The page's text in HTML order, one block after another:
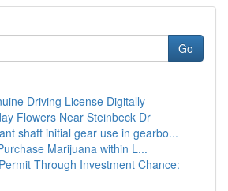
Go
Driving License Digitally
Flowers Near Steinbeck Dr
shaft initial gear use in gearbo...
Marijuana within L...
Through Investment Chance: